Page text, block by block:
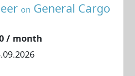
on General Cargo
/ month